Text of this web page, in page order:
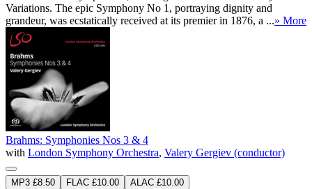
Variations. The epic Symphony No 1, portraying dignity and
grandeur, was ecstatically received at its premier in 1876, a ...» More
Brahms: Symphonies Nos 3 & 4
with London Symphony Orchestra, Valery Gergiev (conductor)
MP3 £8.50 FLAC £10.00
ALAC £10.00